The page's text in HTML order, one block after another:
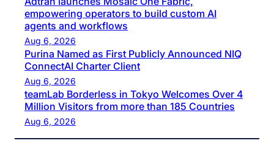
empowering operators to build custom AI
agents and workflows
Aug 6, 2026
Purina Named as First Publicly Announced NIQ
ConnectAI Charter Client
Aug 6, 2026
teamLab Borderless in Tokyo Welcomes Over 4
Million Visitors from more than 185 Countries
Aug 6, 2026